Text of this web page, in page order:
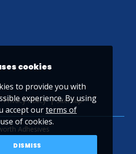
Privacy Policy Sitemap
Adhesives
YouTube
cookies
to provide you with
experience. By using
accept ourterms of
of cookies.
DISMISS